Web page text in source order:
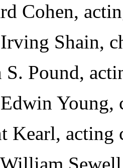
Cohen,
Irving Shain,
S. Pound,
Edwin Young,
Kearl, acting